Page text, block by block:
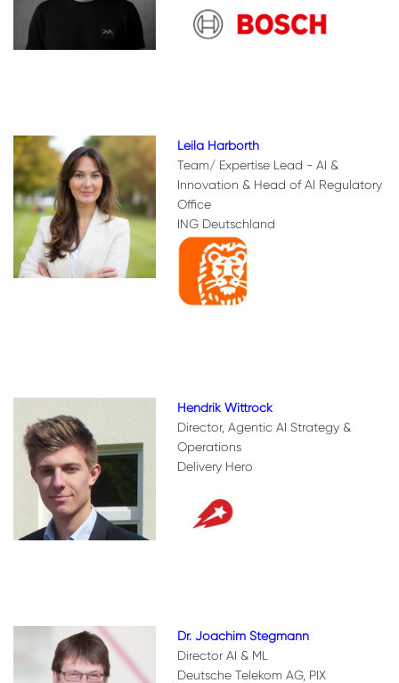
Leila Harborth
Team/ Expertise Lead - AI &
Innovation & Head of AI Regulatory
Office
ING Deutschland
Hendrik Wittrock
Director, Agentic AI Strategy &
Operations
Delivery Hero
Dr. Joachim Stegmann
Director AI & ML
Deutsche Telekom AG, PIX